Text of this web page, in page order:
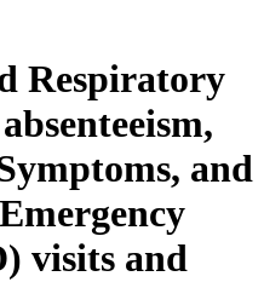
Respiratory
and
visits and